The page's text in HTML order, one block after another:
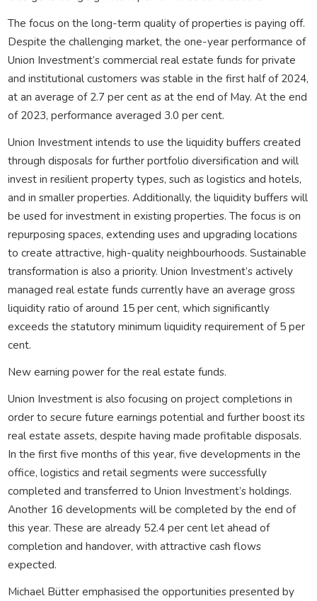
The focus on the long-term quality of properties is paying off.
Despite the challenging market, the one-year performance of
Union Investment’s commercial real estate funds for private
and institutional customers was stable in the first half of 2024,
at an average of 2.7 per cent as at the end of May. At the end
of 2023, performance averaged 3.0 per cent.
Union Investment intends to use the liquidity buffers created
through disposals for further portfolio diversification and will
invest in resilient property types, such as logistics and hotels,
and in smaller properties. Additionally, the liquidity buffers will
be used for investment in existing properties. The focus is on
repurposing spaces, extending uses and upgrading locations
to create attractive, high-quality neighbourhoods. Sustainable
transformation is also a priority. Union Investment’s actively
managed real estate funds currently have an average gross
liquidity ratio of around 15 per cent, which significantly
exceeds the statutory minimum liquidity requirement of 5 per
cent.
New earning power for the real estate funds.
Union Investment is also focusing on project completions in
order to secure future earnings potential and further boost its
real estate assets, despite having made profitable disposals.
In the first five months of this year, five developments in the
office, logistics and retail segments were successfully
completed and transferred to Union Investment’s holdings.
Another 16 developments will be completed by the end of
this year. These are already 52.4 per cent let ahead of
completion and handover, with attractive cash flows
expected.
Michael Bütter emphasised the opportunities presented by